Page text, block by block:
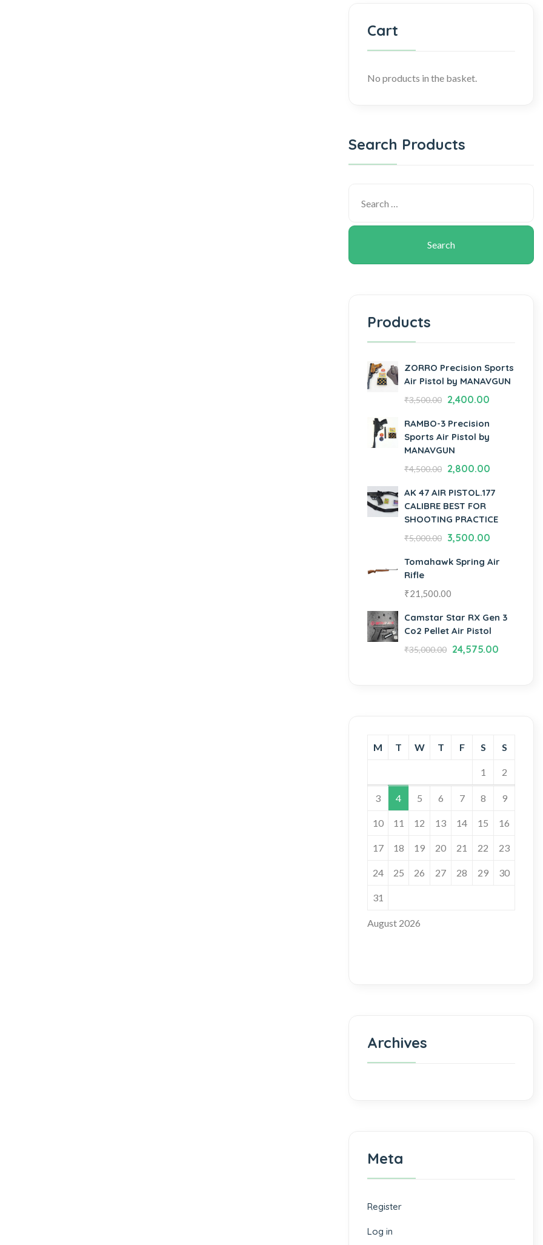
Cart
No products in the basket.
Search Products
Products
ZORRO Precision Sports
Air Pistol by MANAVGUN
₹3,500.00 2,400.00
RAMBO-3 Precision
Sports Air Pistol by
MANAVGUN
₹4,500.00 2,800.00
AK 47 AIR PISTOL.177
CALIBRE BEST FOR
SHOOTING PRACTICE
₹5,000.00 3,500.00
Tomahawk Spring Air
Rifle
₹21,500.00
Camstar Star RX Gen 3
Co2 Pellet Air Pistol
₹35,000.00 24,575.00
August 2026
M T W T F S S
1 2
3 4 5 6 7 8 9
10 11 12 13 14 15 16
17 18 19 20 21 22 23
24 25 26 27 28 29 30
31
Archives
Meta
Register
Log in